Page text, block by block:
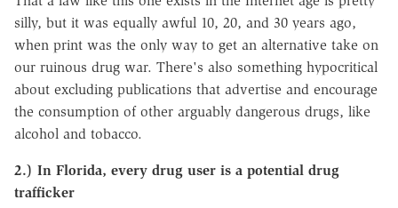
silly, but it was equally awful 10, 20, and 30 years ago,
when print was the only way to get an alternative take on
our ruinous drug war. There's also something hypocritical
about excluding publications that advertise and encourage
the consumption of other arguably dangerous drugs, like
alcohol and tobacco.
2.) In Florida, every drug user is a potential drug
trafficker